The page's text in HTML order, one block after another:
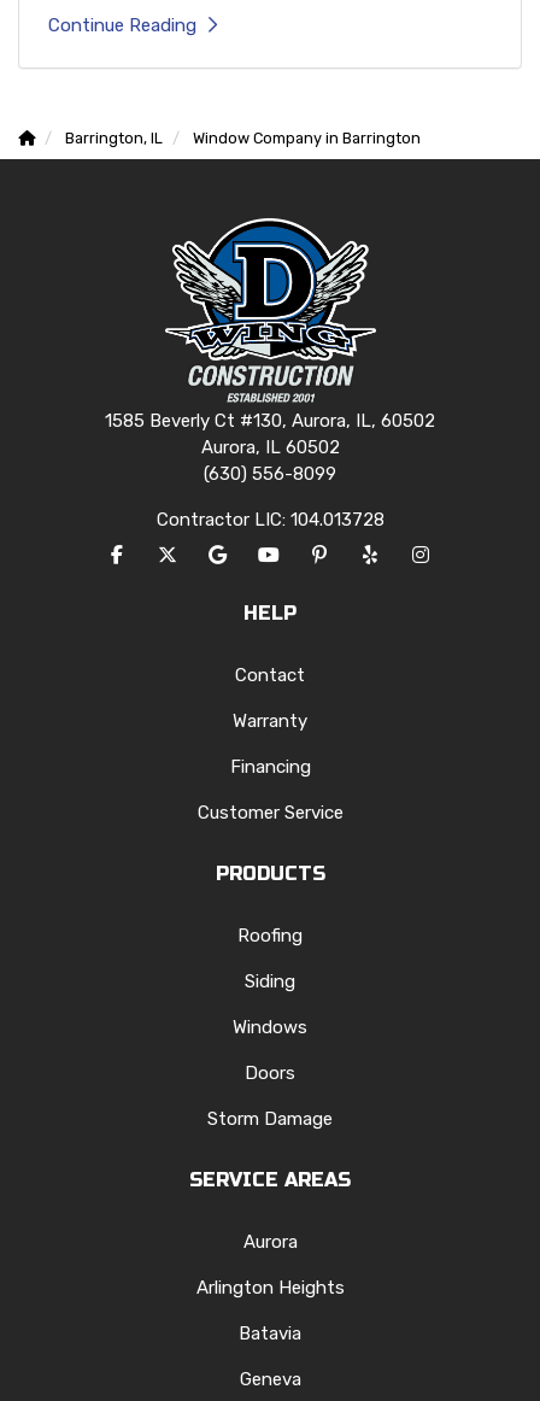
Continue Reading
Barrington, IL Window Company in Barrington
1585 Beverly Ct #130, Aurora, IL, 60502
Aurora, IL 60502
(630) 556-8099
Contractor LIC: 104.013728
LIKE US ON FACEBOOK
FOLLOW US ON TWITTER
REVIEW US ON GOOGLE
SUBSCRIBE ON YOUTUBE
FOLLOW US ON
FOLLOW US ON
VIEW US ON
HELP
Contact
Warranty
Financing
Customer Service
PRODUCTS
Roofing
Siding
Windows
Doors
Storm Damage
SERVICE AREAS
Aurora
Arlington Heights
Batavia
Geneva